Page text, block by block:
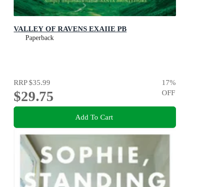
VALLEY OF RAVENS EXAIIE PB
Paperback
RRP$35.99
$29.75
17%
OFF
Add To Cart